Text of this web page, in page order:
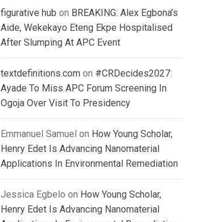
figurative hub on BREAKING: Alex Egbona’s
Aide, Wekekayo Eteng Ekpe Hospitalised
After Slumping At APC Event
textdefinitions.com on #CRDecides2027:
Ayade To Miss APC Forum Screening In
Ogoja Over Visit To Presidency
Emmanuel Samuel on How Young Scholar,
Henry Edet Is Advancing Nanomaterial
Applications In Environmental Remediation
Jessica Egbelo on How Young Scholar,
Henry Edet Is Advancing Nanomaterial